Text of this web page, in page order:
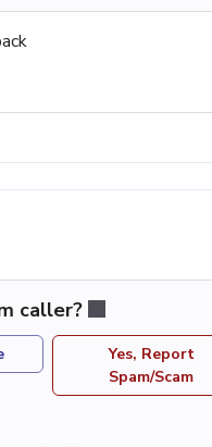
caller?
Yes, Report
Spam/Scam